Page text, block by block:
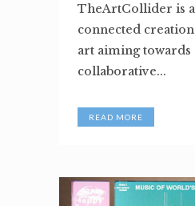
TheArtCollider is
connected
art aiming towards
collaborative...
READ MORE